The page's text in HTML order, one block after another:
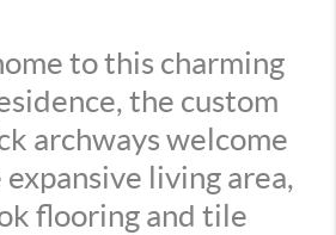
to this charming
the custom
archways welcome
living area,
flooring and tile